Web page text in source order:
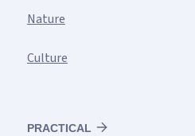
Nature
Culture
PRACTICAL